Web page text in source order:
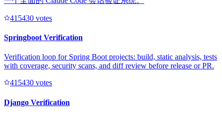
415430 votes
Springboot Verification
Verification loop for Spring Boot projects: build, static analysis, tests
with coverage, security scans, and diff review before release or PR.
415430 votes
Django Verification